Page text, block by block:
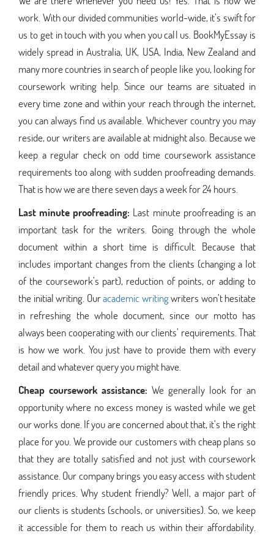
work. With our divided communities world-wide, it’s swift for
us to get in touch with you when you call us. BookMyEssay is
widely spread in Australia, UK, USA, India, New Zealand and
many more countries in search of people like you, looking for
coursework writing help. Since our teams are situated in
every time zone and within your reach through the internet,
you can always find us available. Whichever country you may
reside, our writers are available at midnight also. Because we
keep a regular check on odd time coursework assistance
requirements too along with sudden proofreading demands.
That is how we are there seven days a week for 24 hours.
Last minute proofreading: Last minute proofreading is an
important task for the writers. Going through the whole
document within a short time is difficult. Because that
includes important changes from the clients (changing a lot
of the coursework’s part), reduction of points, or adding to
the initial writing. Ouracademic writingwriters won’t hesitate
in refreshing the whole document, since our motto has
always been cooperating with our clients’ requirements. That
is how we work. You just have to provide them with every
detail and whatever query you might have.
Cheap coursework assistance: We generally look for an
opportunity where no excess money is wasted while we get
our works done. If you are concerned about that, it’s the right
place for you. We provide our customers with cheap plans so
that they are totally satisfied and not just with coursework
assistance. Our company brings you easy access with student
friendly prices. Why student friendly? Well, a major part of
our clients is students (schools, or universities). So, we keep
it accessible for them to reach us within their affordability.